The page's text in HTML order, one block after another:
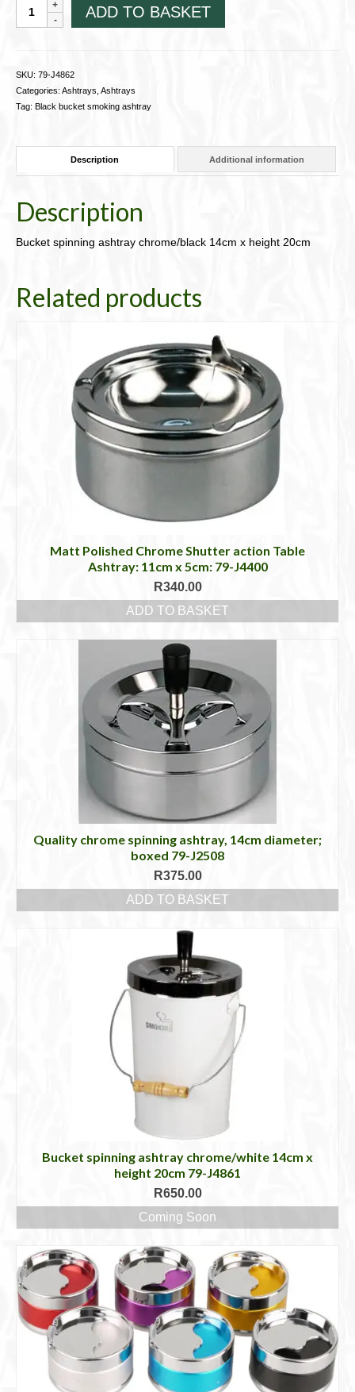
Bucket
spinning
height
20cm
J4862
ADD TO BASKET
SKU: 79-J4862
Categories: Ashtrays Ashtrays
Tag: Black bucket smoking ashtray
Description Additional information
Description
Bucket spinning ashtray chrome/black 14cm x height 20cm
Related products
Matt Polished Chrome Shutter action Table
Ashtray: 11cm x 5cm: 79-J4400
R340.00
ADD TO BASKET
Quality chrome spinning ashtray, 14cm diameter;
boxed 79-J2508
R375.00
ADD TO BASKET
Bucket spinning ashtray chrome/white 14cm x
height 20cm 79-J4861
R650.00
Coming Soon